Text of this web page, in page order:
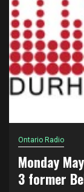
Ontario Radio
Monday
3 former